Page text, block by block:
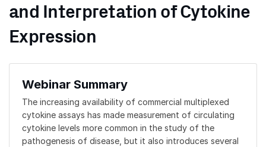
and Interpretation of Cytokine
Expression
Webinar Summary
The increasing availability of commercial multiplexed
cytokine assays has made measurement of circulating
cytokine levels more common in the study of the
pathogenesis of disease, but it also introduces several